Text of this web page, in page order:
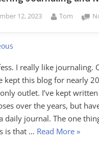
12, 2023 By
Tom
I really like journaling.
kept this blog for nearly
outlet. I’ve kept
over the years, but
daily journal. The one
is that … Read More »